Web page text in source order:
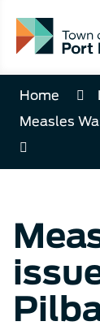
Home
Measles